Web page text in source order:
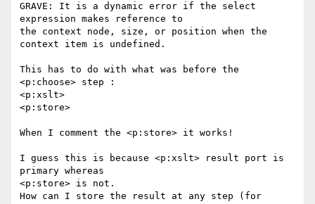
GRAVE: It is a dynamic error if the select
expression makes reference to
the context node, size, or position when the
context item is undefined.
This has to do with what was before the
<p:choose> step :
<p:xslt>
<p:store>
When I comment the <p:store> it works!
I guess this is because <p:xslt> result port is
primary whereas
<p:store> is not.
How can I store the result at any step (for